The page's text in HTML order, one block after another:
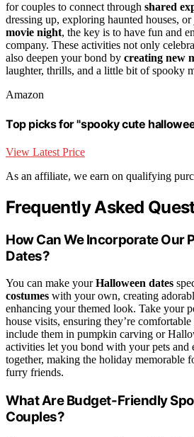
for couples to connect through shared
dressing up, exploring haunted houses,
movie night, the key is to have fun and
company. These activities not only
also deepen your bond by creating new
laughter, thrills, and a little bit of spooky
Amazon
Top picks for "spooky cute
View Latest Price
As an affiliate, we earn on qualifying
Frequently Asked
How Can We Incorporate Our
Dates?
You can make yourHalloween dates
costumes with your own, creating
enhancing your themed look. Take your
house visits, ensuring they’re
include them in pumpkin carving or
activities let you bond with your pets and
together, making the holiday memorable
furry friends.
What Are Budget-Friendly
Couples?